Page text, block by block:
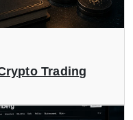
Trading